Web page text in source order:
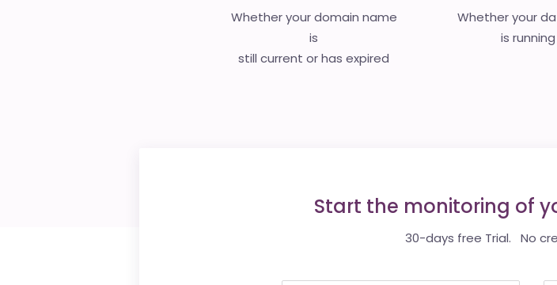
Whether your domain name
is
still current or has expired
Whether your
is running
Start the monitoring of
30-days free Trial. No